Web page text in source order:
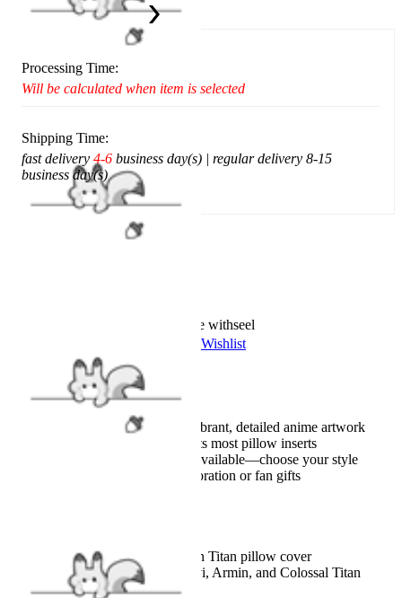
Ship To: United States
Processing Time:
Will be calculated when item is selected
Shipping Time:
fast delivery 4-6 business day(s) | regular delivery 8-15
business day(s)
Worry-Free Delivery available withseel
Added To Wishlist
Description
High-quality 3D print for vibrant, detailed anime artwork
Standard 18×18 inch size fits most pillow inserts
Multiple character designs available—choose your style
Perfect for anime room decoration or fan gifts
Officially licensed Attack on Titan pillow cover
featuring Eren, Mikasa, Levi, Armin, and Colossal Titan
18"L x 18"W